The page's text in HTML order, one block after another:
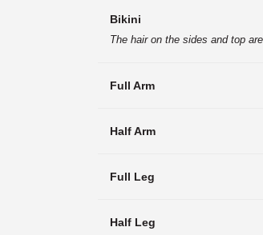
Bikini
The hair on the sides and top
Full Arm
Half Arm
Full Leg
Half Leg